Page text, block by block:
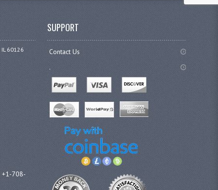
60126
708-
SUPPORT
Contact Us
.